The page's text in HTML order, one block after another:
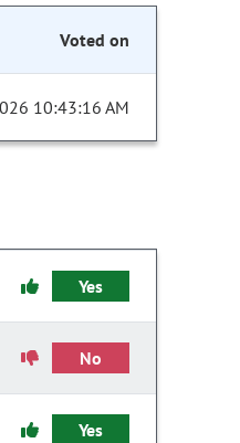
Voted on
10:43:16 AM
Yes
No
Yes